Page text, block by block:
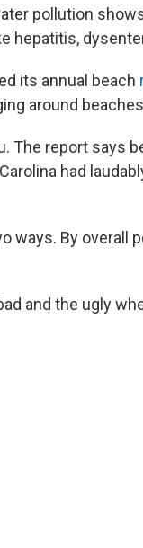
pollution
hepatitis,
its annual beach
around
The report says
had
ways. By overall
and the ugly